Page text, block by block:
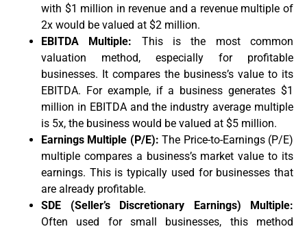
with $1 million in revenue and a revenue multiple of
2x would be valued at $2 million.
EBITDA Multiple: This is the most common
valuation method, especially for profitable
businesses. It compares the business’s value to its
EBITDA. For example, if a business generates $1
million in EBITDA and the industry average multiple
is 5x, the business would be valued at $5 million.
Earnings Multiple (P/E): The Price-to-Earnings (P/E)
multiple compares a business’s market value to its
earnings. This is typically used for businesses that
are already profitable.
SDE (Seller’s Discretionary Earnings) Multiple:
Often used for small businesses, this method